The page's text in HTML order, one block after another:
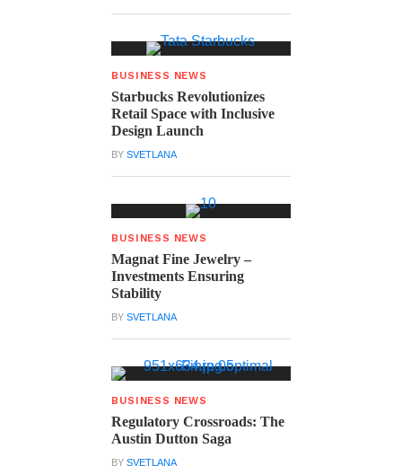
BUSINESS NEWS
Starbucks Revolutionizes
Retail Space with Inclusive
Design Launch
BYSVETLANA
BUSINESS NEWS
Magnat Fine Jewelry –
Investments Ensuring
Stability
BYSVETLANA
BUSINESS NEWS
Regulatory Crossroads: The
Austin Dutton Saga
BYSVETLANA